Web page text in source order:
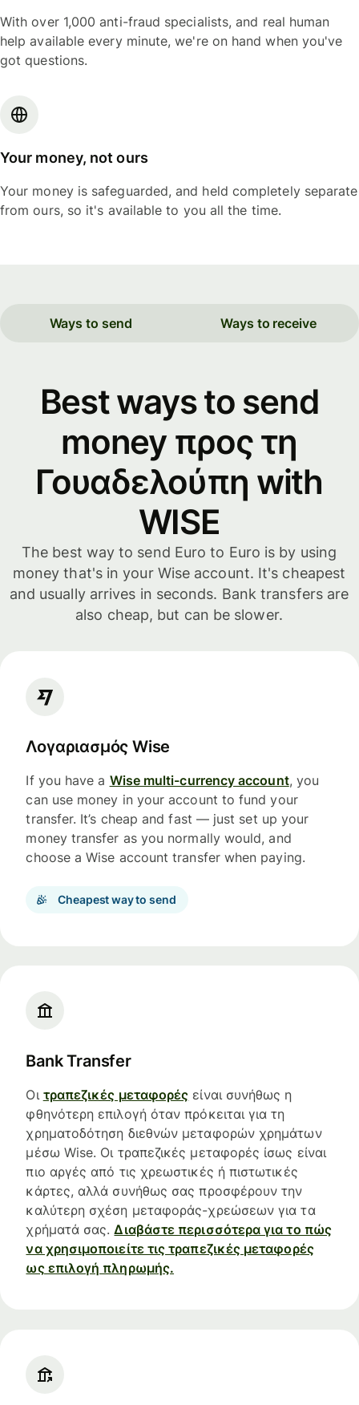
With over 1,000 anti-fraud specialists, and real human
help available every minute, we're on hand when you've
got questions.
Your money, not ours
Your money is safeguarded, and held completely separate
from ours, so it's available to you all the time.
Ways to send Ways to receive
Best ways to send
money προς τη
Γουαδελούπη with
WISE
The best way to send Euro to Euro is by using
money that's in your Wise account. It's cheapest
and usually arrives in seconds. Bank transfers are
also cheap, but can be slower.
Λογαριασμός Wise
If you have a Wise multi-currency account, you
can use money in your account to fund your
transfer. It’s cheap and fast — just set up your
money transfer as you normally would, and
choose a Wise account transfer when paying.
Cheapest way to send
Bank Transfer
Οι τραπεζικές μεταφορές είναι συνήθως η
φθηνότερη επιλογή όταν πρόκειται για τη
χρηματοδότηση διεθνών μεταφορών χρημάτων
μέσω Wise. Οι τραπεζικές μεταφορές ίσως είναι
πιο αργές από τις χρεωστικές ή πιστωτικές
κάρτες, αλλά συνήθως σας προσφέρουν την
καλύτερη σχέση μεταφοράς-χρεώσεων για τα
χρήματά σας.Διαβάστε περισσότερα για το πώς
να χρησιμοποιείτε τις τραπεζικές μεταφορές
ως επιλογή πληρωμής.